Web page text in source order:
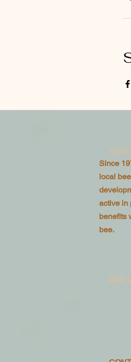
Since
local
active in
benefits
bee.
SEE